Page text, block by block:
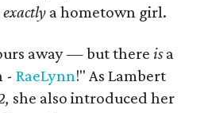
exactly a hometown girl.
away — but there isa
- RaeLynn!" As Lambert
she also introduced her